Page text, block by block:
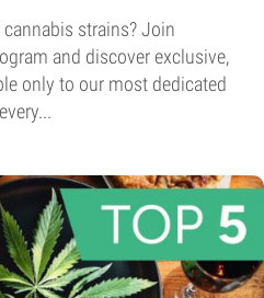
strains? Join
and discover exclusive,
only to our most dedicated